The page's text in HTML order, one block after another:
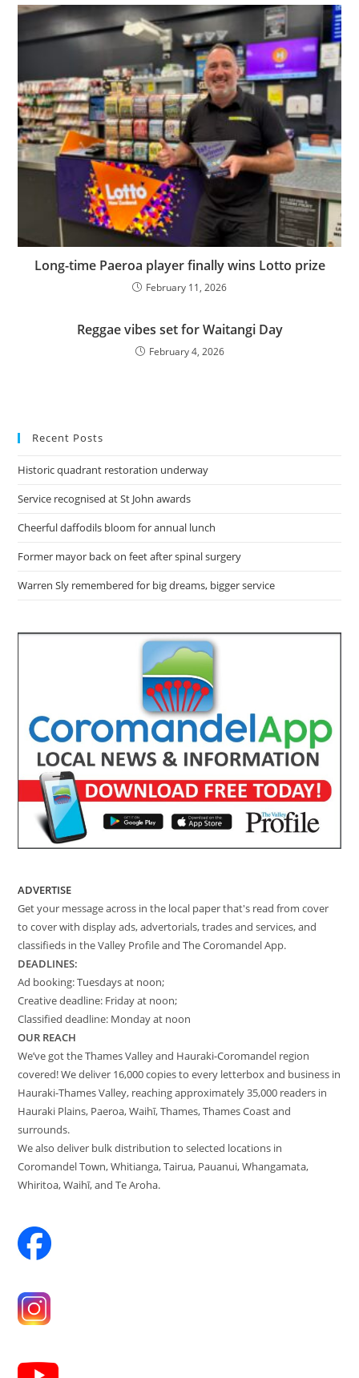
Long-time Paeroa player finally wins Lotto prize
February 11, 2026
Reggae vibes set for Waitangi Day
February 4, 2026
Recent Posts
Historic quadrant restoration underway
Service recognised at St John awards
Cheerful daffodils bloom for annual lunch
Former mayor back on feet after spinal surgery
Warren Sly remembered for big dreams, bigger service
ADVERTISE
Get your message across in the local paper that's read from cover
to cover with display ads, advertorials, trades and services, and
classifieds in the Valley Profile and The Coromandel App.
DEADLINES:
Ad booking: Tuesdays at noon;
Creative deadline: Friday at noon;
Classified deadline: Monday at noon
OUR REACH
We’ve got the Thames Valley and Hauraki-Coromandel region
covered! We deliver 16,000 copies to every letterbox and business in
Hauraki-Thames Valley, reaching approximately 35,000 readers in
Hauraki Plains, Paeroa, Waihī, Thames, Thames Coast and
surrounds.
We also deliver bulk distribution to selected locations in
Coromandel Town, Whitianga, Tairua, Pauanui, Whangamata,
Whiritoa, Waihī, and Te Aroha.